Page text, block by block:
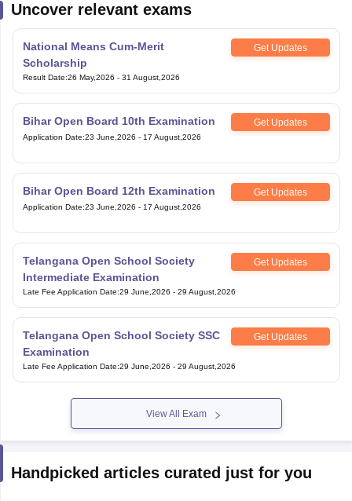
Uncover relevant exams
National Means Cum-Merit
Scholarship
Get Updates
Result Date:26 May,2026 - 31 August,2026
Bihar Open Board 10th Examination Get Updates
Application Date:23 June,2026 - 17 August,2026
Bihar Open Board 12th Examination Get Updates
Application Date:23 June,2026 - 17 August,2026
Telangana Open School Society
Intermediate Examination
Get Updates
Late Fee Application Date:29 June,2026 - 29 August,2026
Telangana Open School Society SSC
Examination
Get Updates
Late Fee Application Date:29 June,2026 - 29 August,2026
View All Exam
Handpicked articles curated just for you